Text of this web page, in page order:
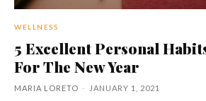
WELLNESS
5 Excellent Personal
For The New Year
MARIA LORETO - JANUARY 1, 2021